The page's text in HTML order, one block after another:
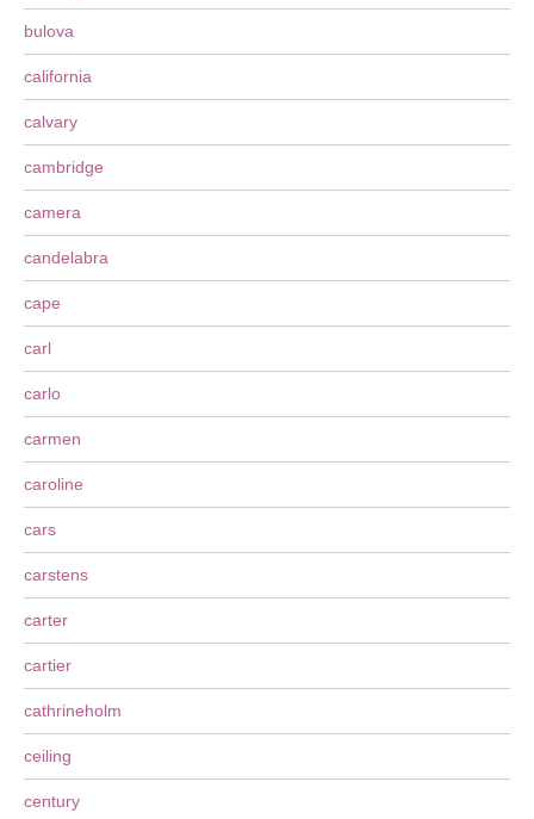
bulova
california
calvary
cambridge
camera
candelabra
cape
carl
carlo
carmen
caroline
cars
carstens
carter
cartier
cathrineholm
ceiling
century